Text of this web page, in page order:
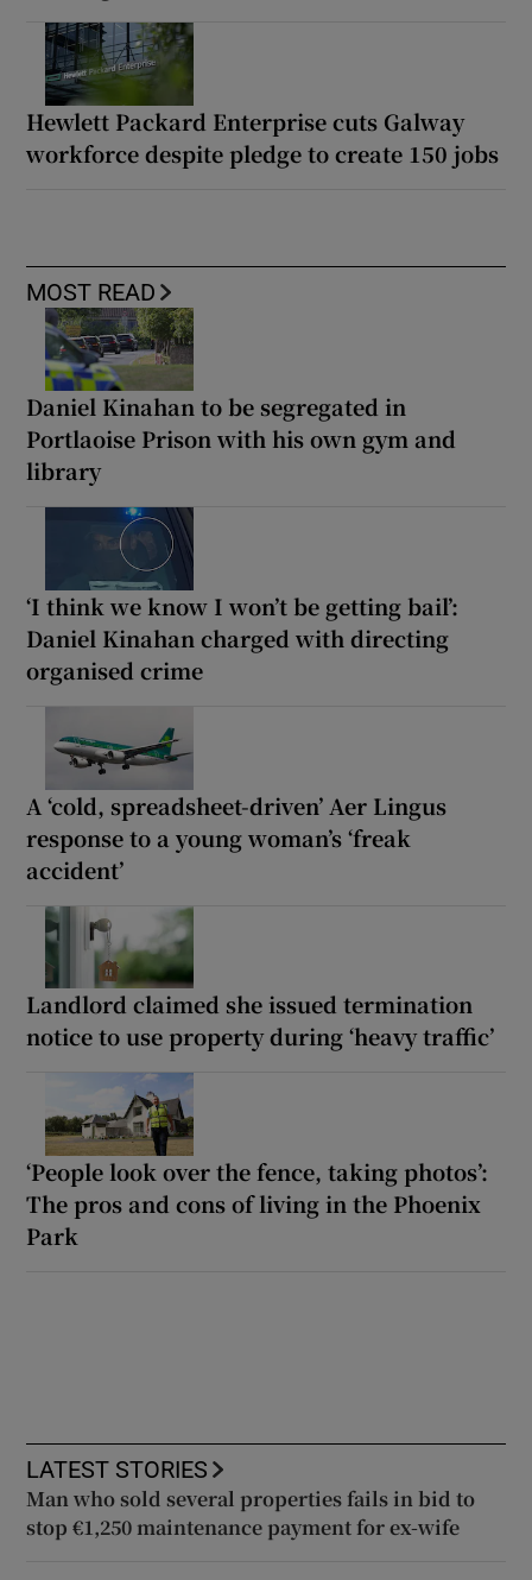
Hewlett Packard Enterprise cuts Galway
workforce despite pledge to create 150 jobs
MOST READ
Daniel Kinahan to be segregated in
Portlaoise Prison with his own gym and
library
‘I think we know I won’t be getting bail’:
Daniel Kinahan charged with directing
organised crime
A ‘cold, spreadsheet-driven’ Aer Lingus
response to a young woman’s ‘freak
accident’
Landlord claimed she issued termination
notice to use property during ‘heavy traffic’
‘People look over the fence, taking photos’:
The pros and cons of living in the Phoenix
Park
LATEST STORIES
Man who sold several properties fails in bid to
stop €1,250 maintenance payment for ex-wife